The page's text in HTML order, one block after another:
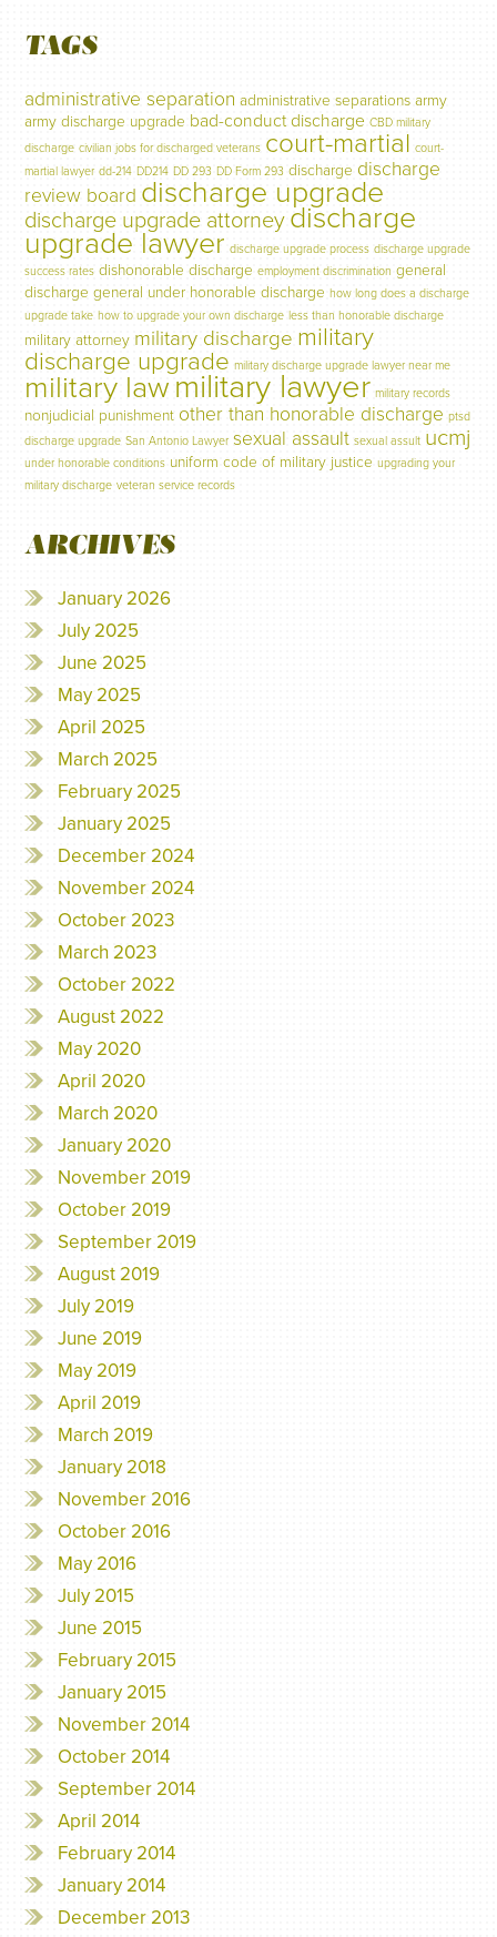
TAGS
administrative separation administrative separations army
army discharge upgrade bad-conduct discharge CBD military
discharge civilian jobs for discharged veterans court-martial court-
martial lawyer dd-214 DD214 DD 293 DD Form 293 discharge discharge
review board discharge upgrade
discharge upgrade attorney discharge
upgrade lawyer discharge upgrade process discharge upgrade
success rates dishonorable discharge employment discrimination general
discharge general under honorable discharge how long does a discharge
upgrade take how to upgrade your own discharge less than honorable discharge
military attorney military discharge military
discharge upgrade military discharge upgrade lawyer near me
military lawmilitary lawyer military records
nonjudicial punishment other than honorable discharge ptsd
discharge upgrade San Antonio Lawyer sexual assault sexual assult ucmj
under honorable conditions uniform code of military justice upgrading your
military discharge veteran service records
ARCHIVES
January 2026
July 2025
June 2025
May 2025
April 2025
March 2025
February 2025
January 2025
December 2024
November 2024
October 2023
March 2023
October 2022
August 2022
May 2020
April 2020
March 2020
January 2020
November 2019
October 2019
September 2019
August 2019
July 2019
June 2019
May 2019
April 2019
March 2019
January 2018
November 2016
October 2016
May 2016
July 2015
June 2015
February 2015
January 2015
November 2014
October 2014
September 2014
April 2014
February 2014
January 2014
December 2013